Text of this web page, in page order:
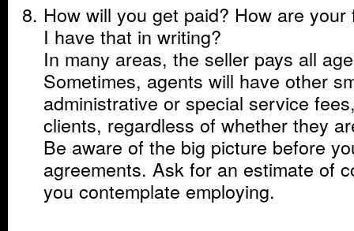
How will you get paid? How are
I have that in writing?
In many areas, the seller pays all
Sometimes, agents will have other
administrative or special service
clients, regardless of whether they
Be aware of the big picture before
agreements. Ask for an estimate of
you contemplate employing.